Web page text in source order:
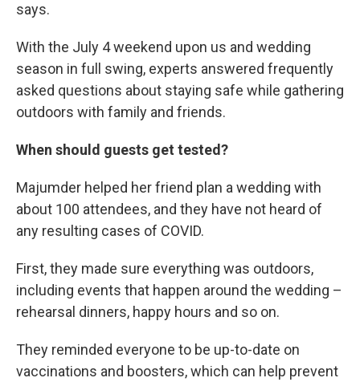
says.
With the July 4 weekend upon us and wedding
season in full swing, experts answered frequently
asked questions about staying safe while gathering
outdoors with family and friends.
When should guests get tested?
Majumder helped her friend plan a wedding with
about 100 attendees, and they have not heard of
any resulting cases of COVID.
First, they made sure everything was outdoors,
including events that happen around the wedding –
rehearsal dinners, happy hours and so on.
They reminded everyone to be up-to-date on
vaccinations and boosters, which can help prevent